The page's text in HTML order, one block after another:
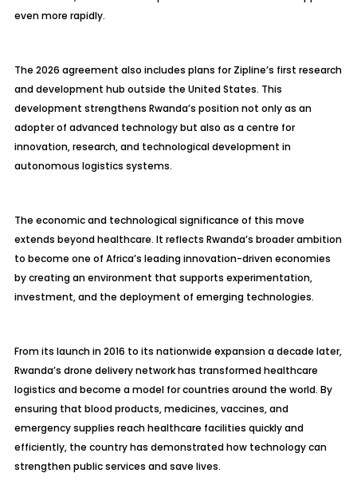
even more rapidly.
The 2026 agreement also includes plans for Zipline’s first research
and development hub outside the United States. This
development strengthens Rwanda’s position not only as an
adopter of advanced technology but also as a centre for
innovation, research, and technological development in
autonomous logistics systems.
The economic and technological significance of this move
extends beyond healthcare. It reflects Rwanda’s broader ambition
to become one of Africa’s leading innovation-driven economies
by creating an environment that supports experimentation,
investment, and the deployment of emerging technologies.
From its launch in 2016 to its nationwide expansion a decade later,
Rwanda’s drone delivery network has transformed healthcare
logistics and become a model for countries around the world. By
ensuring that blood products, medicines, vaccines, and
emergency supplies reach healthcare facilities quickly and
efficiently, the country has demonstrated how technology can
strengthen public services and save lives.